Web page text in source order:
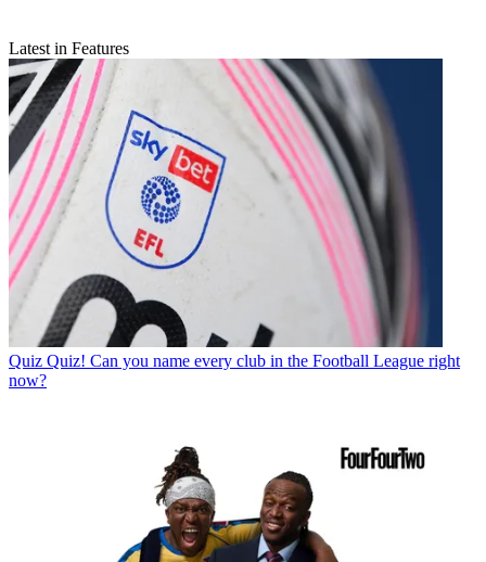
Latest in Features
Quiz Quiz! Can you name every club in the Football League right
now?